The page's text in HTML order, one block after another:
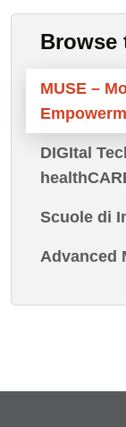
Browse
MUSE –
DIGItal
Scuole di
Advanced